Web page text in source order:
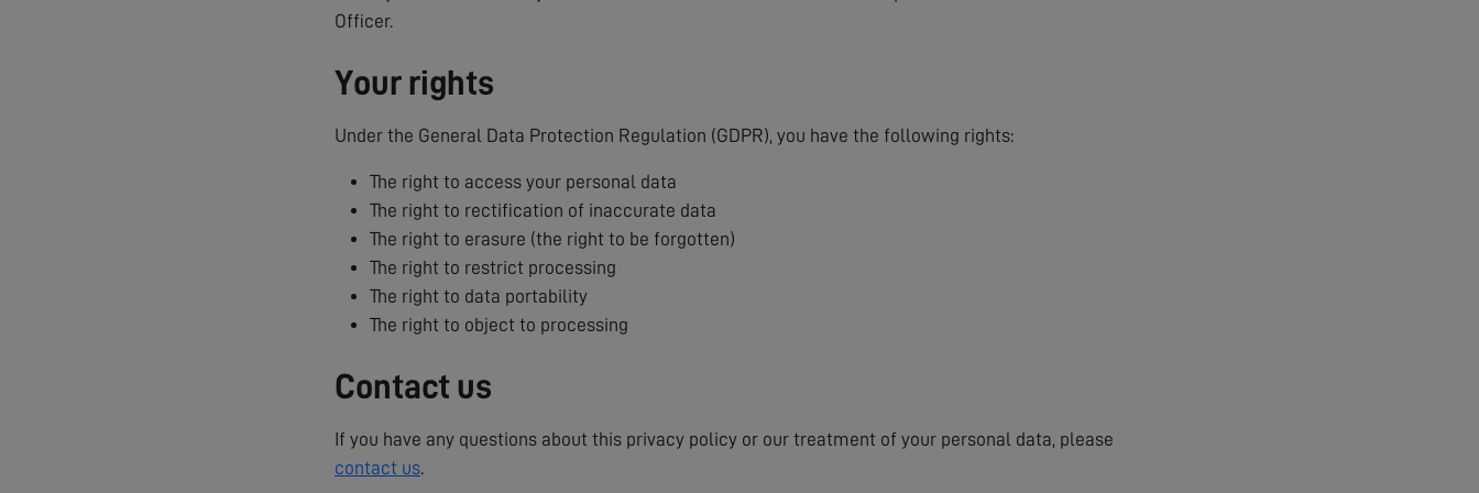
Officer.
Your rights
Under the General Data Protection Regulation (GDPR), you have the following rights:
The right to access your personal data
The right to rectification of inaccurate data
The right to erasure (the right to be forgotten)
The right to restrict processing
The right to data portability
The right to object to processing
Contact us
If you have any questions about this privacy policy or our treatment of your personal data, please
contact us.